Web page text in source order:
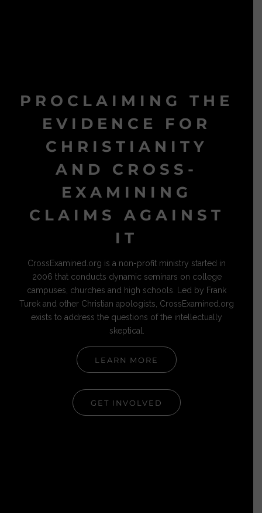
PROCLAIMING THE
EVIDENCE FOR
CHRISTIANITY
AND CROSS-
EXAMINING
CLAIMS AGAINST
IT
CrossExamined.org is a non-profit ministry started in
2006 that conducts dynamic seminars on college
campuses, churches and high schools. Led by Frank
Turek and other Christian apologists, CrossExamined.org
exists to address the questions of the intellectually
skeptical.
LEARN MORE
GET INVOLVED